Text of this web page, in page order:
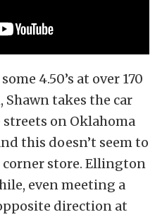
4.50’s at over 170
Shawn takes the car
on Oklahoma
this doesn’t seem to
store. Ellington
even meeting a
direction at